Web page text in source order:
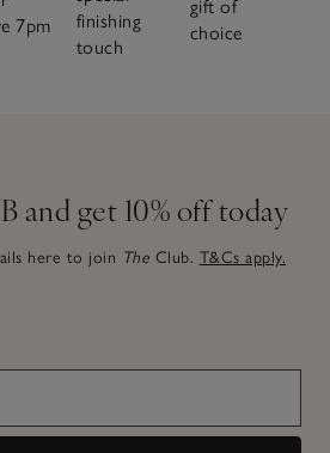
7pm
finishing
touch
gift of
choice
and get 10% off today
here to join The Club. T&Cs apply.